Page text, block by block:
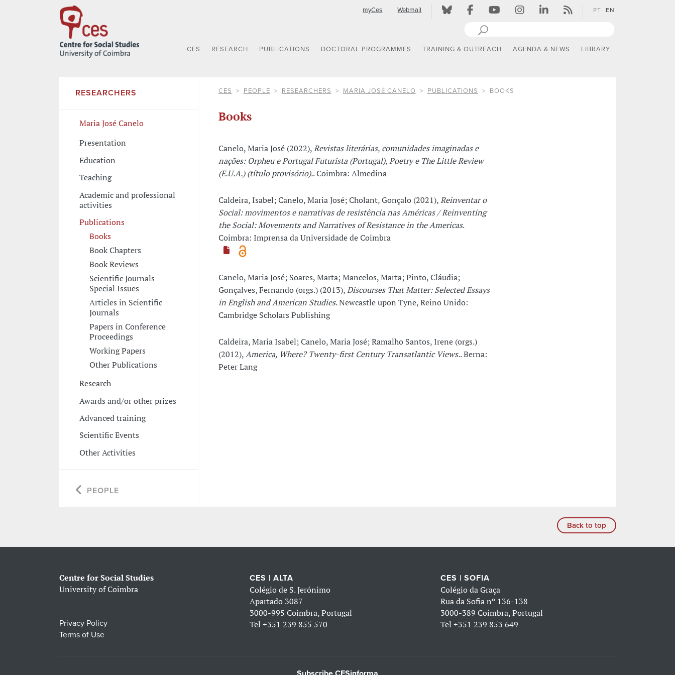
myCes Webmail PT EN
CES RESEARCH PUBLICATIONS DOCTORAL PROGRAMMES TRAINING & OUTREACH AGENDA & NEWS LIBRARY
RESEARCHERS
Maria José Canelo
Presentation
Education
Teaching
Academic and professional
activities
Publications
Books
Book Chapters
Book Reviews
Scientific Journals
Special Issues
Articles in Scientific
Journals
Papers in Conference
Proceedings
Working Papers
Other Publications
Research
Awards and/or other prizes
Advanced training
Scientific Events
Other Activities
PEOPLE
CES PEOPLE RESEARCHERS MARIA JOSÉ CANELO PUBLICATIONS BOOKS
Books
Canelo, Maria José (2022),Revistas literárias, comunidades imaginadas e
nações: Orpheu e Portugal Futurista (Portugal), Poetry e The Little Review
(E.U.A.) (título provisório).. Coimbra: Almedina
Caldeira, Isabel; Canelo, Maria José; Cholant, Gonçalo (2021),Reinventar o
Social: movimentos e narrativas de resistência nas Américas / Reinventing
the Social: Movements and Narratives of Resistance in the Americas.
Coimbra: Imprensa da Universidade de Coimbra
Canelo, Maria José; Soares, Marta; Mancelos, Marta; Pinto, Cláudia;
Gonçalves, Fernando (orgs.) (2013),Discourses That Matter: Selected Essays
in English and American Studies. Newcastle upon Tyne, Reino Unido:
Cambridge Scholars Publishing
Caldeira, Maria Isabel; Canelo, Maria José; Ramalho Santos, Irene (orgs.)
(2012),America, Where? Twenty-first Century Transatlantic Views.. Berna:
Peter Lang
Back to top
Centre for Social Studies
University of Coimbra
Privacy Policy
Terms of Use
CES | ALTA
Colégio de S. Jerónimo
Apartado 3087
3000-995 Coimbra, Portugal
Tel+351 239 855 570
CES | SOFIA
Colégio da Graça
Rua da Sofia nº 136-138
3000-389 Coimbra, Portugal
Tel +351 239 853 649